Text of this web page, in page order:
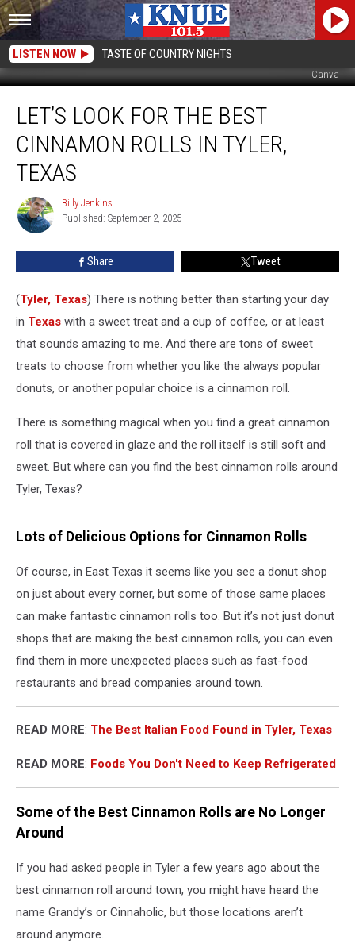
LISTEN NOW TASTE OF COUNTRY NIGHTS
Canva
Look
The
Best
Cinnamon
Rolls
Tyler,
Texas
LET’S LOOK FOR THE BEST
CINNAMON ROLLS IN TYLER,
TEXAS
Billy
Jenkins
Billy Jenkins
Published: September 2, 2025
Share Tweet
(Tyler, Texas) There is nothing better than starting your day
in Texas with a sweet treat and a cup of coffee, or at least
that sounds amazing to me. And there are tons of sweet
treats to choose from whether you like the always popular
donuts, or another popular choice is a cinnamon roll.
There is something magical when you find a great cinnamon
roll that is covered in glaze and the roll itself is still soft and
sweet. But where can you find the best cinnamon rolls around
Tyler, Texas?
Lots of Delicious Options for Cinnamon Rolls
Of course, in East Texas it seems like you see a donut shop
on just about every corner, but some of those same places
can make fantastic cinnamon rolls too. But it’s not just donut
shops that are making the best cinnamon rolls, you can even
find them in more unexpected places such as fast-food
restaurants and bread companies around town.
READ MORE: The Best Italian Food Found in Tyler, Texas
READ MORE: Foods You Don't Need to Keep Refrigerated
Some of the Best Cinnamon Rolls are No Longer
Around
If you had asked people in Tyler a few years ago about the
best cinnamon roll around town, you might have heard the
name Grandy’s or Cinnaholic, but those locations aren’t
around anymore.